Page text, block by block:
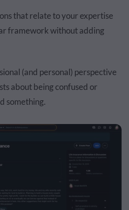
that relate to your expertise
framework without adding
(and personal) perspective
about being confused or
something.